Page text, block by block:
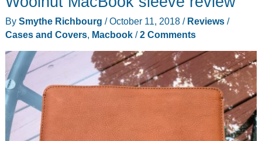
if
Santa
bringing
you
a
shiny
By Smythe Richbourg /October 11, 2018 / Reviews/
Cases and Covers, Macbook/2 Comments